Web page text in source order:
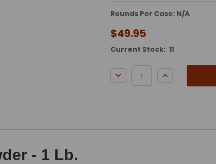
Rounds Per Case: N/A
$49.95
Current Stock: 11
DECREASE QUANTITY:
INCREASE
- 1 Lb.